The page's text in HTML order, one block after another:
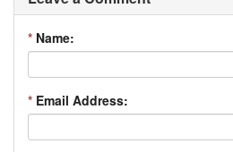
* Name:
* Email Address: